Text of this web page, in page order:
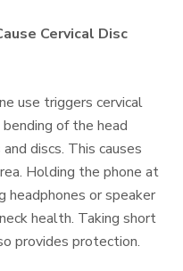
Cervical Disc
use triggers cervical
of the head
discs. This causes
Holding the phone at
headphones or speaker
health. Taking short
provides protection.